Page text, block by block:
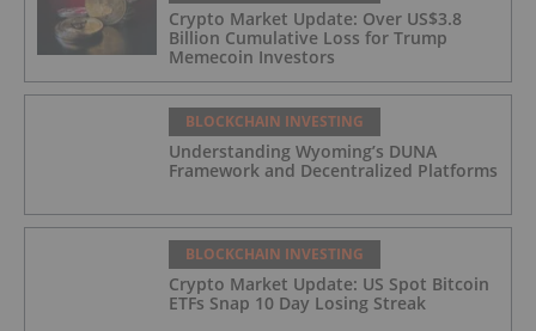
Crypto Market Update: Over US$3.8
Billion Cumulative Loss for Trump
Memecoin Investors
BLOCKCHAIN INVESTING
Understanding Wyoming’s DUNA
Framework and Decentralized Platforms
BLOCKCHAIN INVESTING
Crypto Market Update: US Spot Bitcoin
ETFs Snap 10 Day Losing Streak